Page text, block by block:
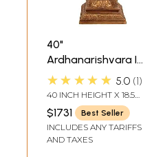
40"
Ardhanarishvara In
Brass | Handmade
| Made In India
★★★★★ 5.0 1
40 INCH HEIGHT X 18.5
INCH WIDTH X 13 INCH
DEPTH
$1731 Best Seller
INCLUDES ANY TARIFFS
AND TAXES